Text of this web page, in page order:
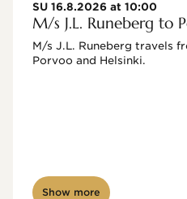
SU 16.8.2026 at 10:00
M/s J.L. Runeberg to
M/s J.L. Runeberg travels
Porvoo and Helsinki.
Show more